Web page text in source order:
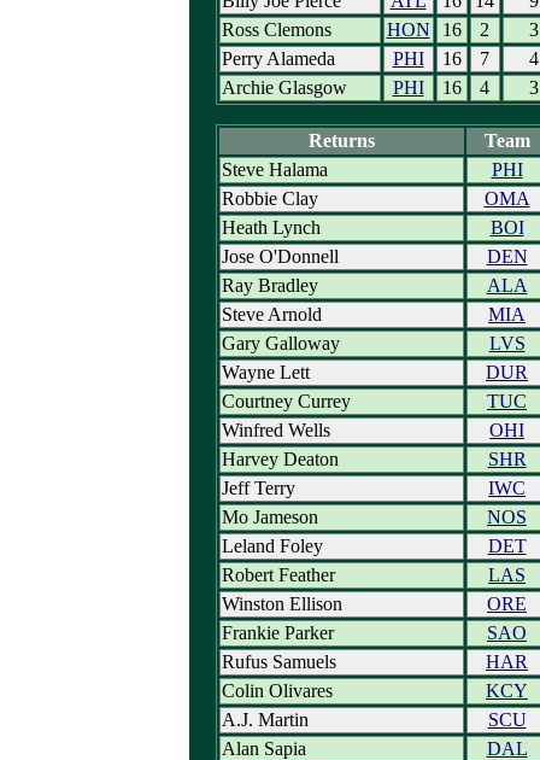
Ross Clemons
HON 16 2
3
Perry Alameda
PHI 16 7
4
Archie Glasgow
PHI 16 4 3
Returns
Team
Steve Halama
PHI
Robbie Clay
OMA
Heath Lynch
BOI
Jose O'Donnell
DEN
Ray Bradley
ALA
Steve Arnold
MIA
Gary Galloway
LVS
Wayne Lett
DUR
Courtney Currey
TUC
Winfred Wells
OHI
Harvey Deaton
SHR
Jeff Terry
IWC
Mo Jameson
NOS
Leland Foley
DET
Robert Feather
LAS
Winston Ellison
ORE
Frankie Parker
SAO
Rufus Samuels
HAR
Colin Olivares
KCY
A.J. Martin
SCU
Alan Sapia
DAL